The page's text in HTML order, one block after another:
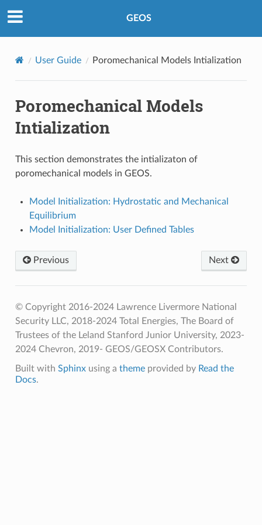
GEOS
User Guide Poromechanical Models Intialization
Poromechanical Models
Intialization
This section demonstrates the intializaton of
poromechanical models in GEOS.
Model Initialization: Hydrostatic and Mechanical
Equilibrium
Model Initialization: User Defined Tables
Previous Next
© Copyright 2016-2024 Lawrence Livermore National
Security LLC, 2018-2024 Total Energies, The Board of
Trustees of the Leland Stanford Junior University, 2023-
2024 Chevron, 2019- GEOS/GEOSX Contributors.
Built with Sphinxusing a themeprovided by Read the
Docs.